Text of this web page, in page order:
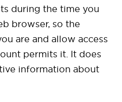
during the time you
browser, so the
are and allow access
permits it. It does
information about